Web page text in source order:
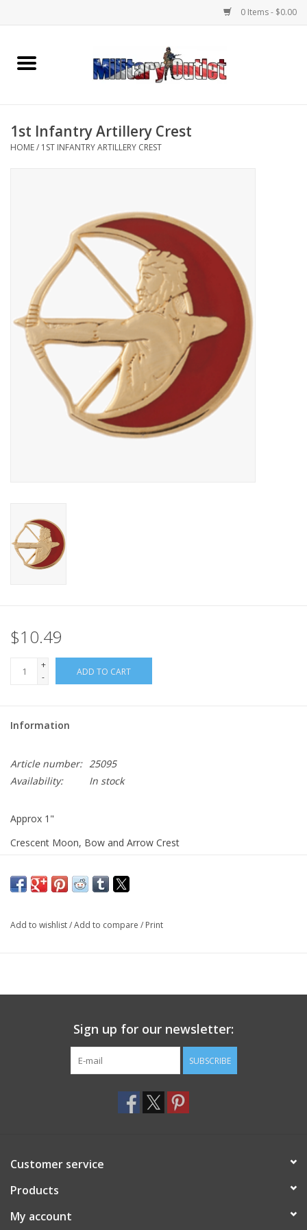
0 Items - $0.00
Home
Memorabilia
Knives & Flashlights +
Footwear
Book an appointment
ID Tags
Store Location
1st Infantry Artillery Crest
HOME/ 1ST INFANTRY ARTILLERY CREST
$10.49
+
-
ADD TO CART
Information
Article number: 25095
Availability:
In stock
Approx 1"
Crescent Moon, Bow and Arrow Crest
Add to wishlist/Add to compare / Print
Sign up for our newsletter:
SUBSCRIBE
Customer service
Products
My account